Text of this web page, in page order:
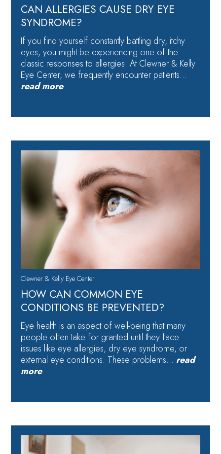
CAN ALLERGIES CAUSE DRY EYE
SYNDROME?
If you find yourself constantly battling dry, itchy
eyes, you might be experiencing one of the
classic responses to allergies. At Clewner & Kelly
Eye Center, we frequently encounter patients…
read more
Clewner & Kelly Eye Center
HOW CAN COMMON EYE
CONDITIONS BE PREVENTED?
Eye health is an aspect of well-being that many
people often take for granted until they face
issues like eye allergies, dry eye syndrome, or
external eye conditions. These problems… read
more